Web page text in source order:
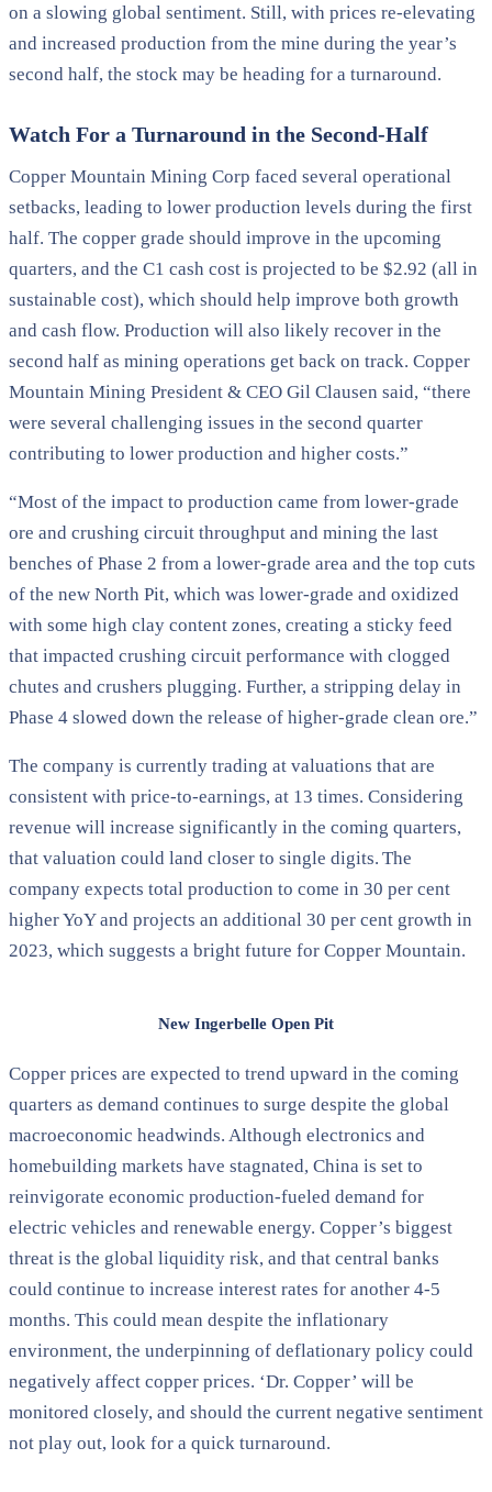
on a slowing global sentiment. Still, with prices re-elevating
and increased production from the mine during the year’s
second half, the stock may be heading for a turnaround.
Watch For a Turnaround in the Second-Half
Copper Mountain Mining Corp faced several operational
setbacks, leading to lower production levels during the first
half. The copper grade should improve in the upcoming
quarters, and the C1 cash cost is projected to be $2.92 (all in
sustainable cost), which should help improve both growth
and cash flow. Production will also likely recover in the
second half as mining operations get back on track. Copper
Mountain Mining President & CEO Gil Clausen said, “there
were several challenging issues in the second quarter
contributing to lower production and higher costs.”
“Most of the impact to production came from lower-grade
ore and crushing circuit throughput and mining the last
benches of Phase 2 from a lower-grade area and the top cuts
of the new North Pit, which was lower-grade and oxidized
with some high clay content zones, creating a sticky feed
that impacted crushing circuit performance with clogged
chutes and crushers plugging. Further, a stripping delay in
Phase 4 slowed down the release of higher-grade clean ore.”
The company is currently trading at valuations that are
consistent with price-to-earnings, at 13 times. Considering
revenue will increase significantly in the coming quarters,
that valuation could land closer to single digits. The
company expects total production to come in 30 per cent
higher YoY and projects an additional 30 per cent growth in
2023, which suggests a bright future for Copper Mountain.
New Ingerbelle Open Pit
Copper prices are expected to trend upward in the coming
quarters as demand continues to surge despite the global
macroeconomic headwinds. Although electronics and
homebuilding markets have stagnated, China is set to
reinvigorate economic production-fueled demand for
electric vehicles and renewable energy. Copper’s biggest
threat is the global liquidity risk, and that central banks
could continue to increase interest rates for another 4-5
months. This could mean despite the inflationary
environment, the underpinning of deflationary policy could
negatively affect copper prices. ‘Dr. Copper’ will be
monitored closely, and should the current negative sentiment
not play out, look for a quick turnaround.